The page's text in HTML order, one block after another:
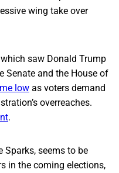
wing take over
saw Donald Trump
Senate and the House of
low as voters demand
overreaches.
.
Sparks, seems to be
in the coming elections,